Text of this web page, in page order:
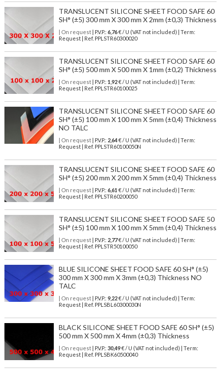
TRANSLUCENT SILICONE SHEET FOOD SAFE 60
SH° (±5) 300 mm X 300 mm X 2mm (±0,3) Thickness
| On request| P.V.P.: 6,76€ / U (VAT not included) | Term:
Request | Ref. PPLSTR60300020
TRANSLUCENT SILICONE SHEET FOOD SAFE 60
SH° (±5) 500 mm X 500 mm X 1mm (±0,2) Thickness
| On request| P.V.P.: 1,92€ / U (VAT not included) | Term:
Request | Ref. PPLSTR60100025
TRANSLUCENT SILICONE SHEET FOOD SAFE 60
SH° (±5) 100 mm X 100 mm X 5mm (±0,4) Thickness
NO TALC
| On request| P.V.P.: 2,64€ / U (VAT not included) | Term:
Request | Ref. PPLSTR60100050N
TRANSLUCENT SILICONE SHEET FOOD SAFE 60
SH° (±5) 200 mm X 200 mm X 5mm (±0,4) Thickness
| On request| P.V.P.: 6,61 € / U (VAT not included) | Term:
Request | Ref. PPLSTR60200050
TRANSLUCENT SILICONE SHEET FOOD SAFE 50
SH° (±5) 100 mm X 100 mm X 5mm (±0,4) Thickness
| On request| P.V.P.: 2,77€ / U (VAT not included) | Term:
Request | Ref. PPLSTR50100050
BLUE SILICONE SHEET FOOD SAFE 60 SH° (±5)
300 mm X 300 mm X 3mm (±0,3) Thickness NO
TALC
| On request| P.V.P.: 9,22€ / U (VAT not included) | Term:
Request | Ref. PPLSBL60300030N
BLACK SILICONE SHEET FOOD SAFE 60 SH° (±5)
500 mm X 500 mm X 4mm (±0,3) Thickness
| On request| P.V.P.: 30,49€ / U (VAT not included) | Term:
Request | Ref. PPLSBK60500040